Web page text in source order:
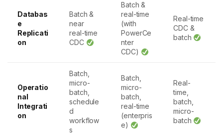
Databas
e
Replicati
on
Batch &
near
real-time
CDC
Batch &
real-time
(with
PowerCe
nter
CDC)
Real-time
CDC &
batch
Operatio
nal
Integrati
on
Batch,
micro-
batch,
schedule
d
workflow
s
Batch,
micro-
batch,
real-time
(enterpris
e)
Real-
time,
batch,
micro-
batch